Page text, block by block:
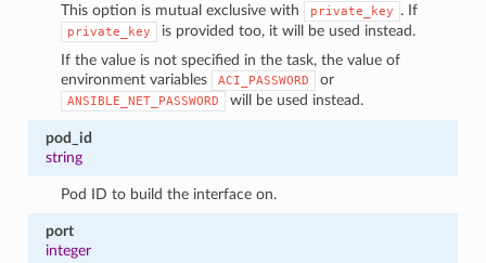
This option is mutual exclusive with
private_key . If
private_key
is provided too, it will be used instead.
If the value is not specified in the task, the value of
environment variables
ACI_PASSWORD or
ANSIBLE_NET_PASSWORD will be used instead.
pod_id
string
Pod ID to build the interface on.
port
integer